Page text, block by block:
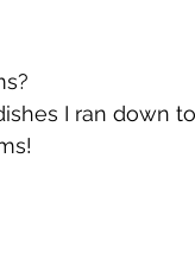
I ran down